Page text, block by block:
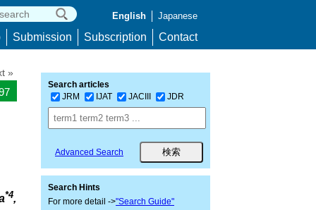
English Japanese
Submission Subscription Contact
»
*4,
Search articles
JRM
IJAT JACIII JDR
Advanced Search
Search Hints
For more detail ->"Search Guide"